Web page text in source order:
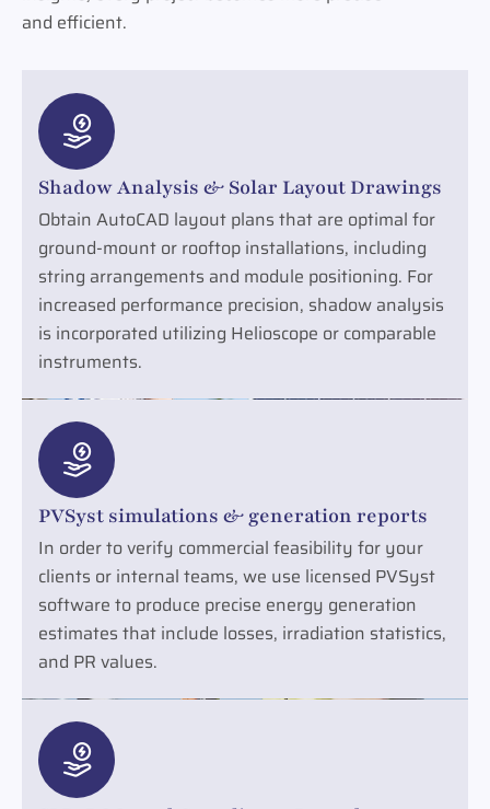
and efficient.
Shadow Analysis & Solar Layout Drawings
Obtain AutoCAD layout plans that are optimal for
ground-mount or rooftop installations, including
string arrangements and module positioning. For
increased performance precision, shadow analysis
is incorporated utilizing Helioscope or comparable
instruments.
PVSyst simulations & generation reports
In order to verify commercial feasibility for your
clients or internal teams, we use licensed PVSyst
software to produce precise energy generation
estimates that include losses, irradiation statistics,
and PR values.